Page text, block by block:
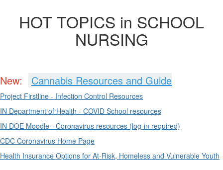
HOT TOPICS in SCHOOL
NURSING
New: Cannabis Resources and Guide
Project Firstline - Infection Control Resources
IN Department of Health - COVID School resources
IN DOE Moodle - Coronavirus resources (log-in required)
CDC Coronavirus Home Page
Health Insurance Options for At-Risk, Homeless and Vulnerable Youth